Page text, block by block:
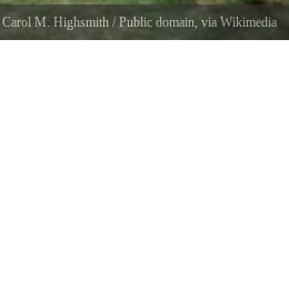
Carol M. Highsmith / Public domain, via Wikimedia